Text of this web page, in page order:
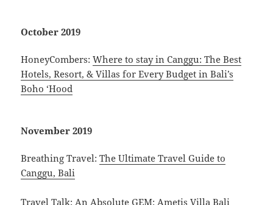
October 2019
HoneyCombers:Where to stay in Canggu: The Best
Hotels, Resort, & Villas for Every Budget in Bali’s
Boho ‘Hood
November 2019
Breathing Travel:The Ultimate Travel Guide to
Canggu, Bali
Travel Talk:An Absolute GEM: Ametis Villa Bali